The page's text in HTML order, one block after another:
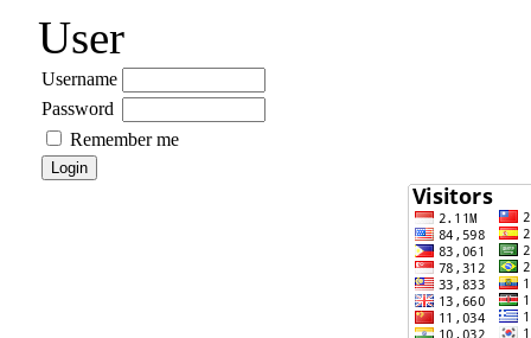
User
Username
Password
Remember me